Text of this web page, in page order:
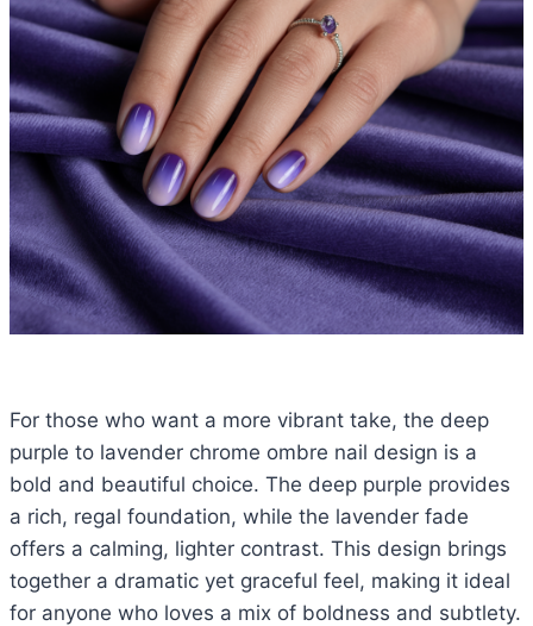
For those who want a more vibrant take, the deep
purple to lavender chrome ombre nail design is a
bold and beautiful choice. The deep purple provides
a rich, regal foundation, while the lavender fade
offers a calming, lighter contrast. This design brings
together a dramatic yet graceful feel, making it ideal
for anyone who loves a mix of boldness and subtlety.